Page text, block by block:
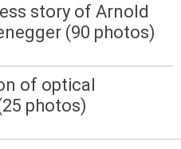
story of Arnold
(90 photos)
of optical
photos)